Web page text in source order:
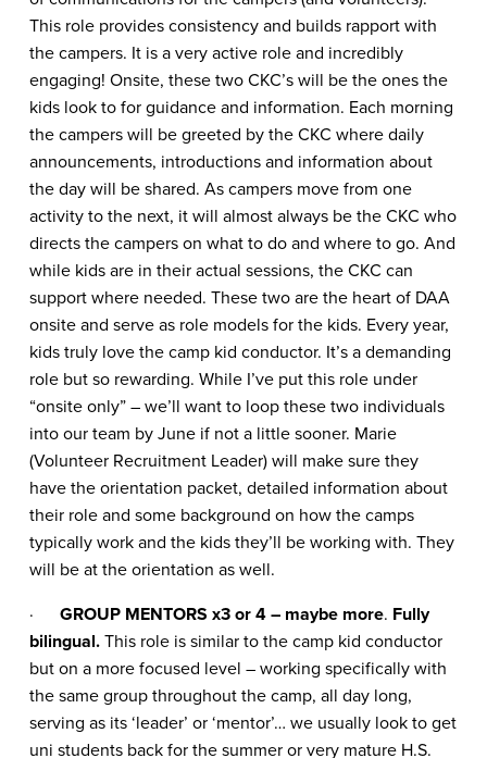
This role provides consistency and builds rapport with
the campers. It is a very active role and incredibly
engaging! Onsite, these two CKC’s will be the ones the
kids look to for guidance and information. Each morning
the campers will be greeted by the CKC where daily
announcements, introductions and information about
the day will be shared. As campers move from one
activity to the next, it will almost always be the CKC who
directs the campers on what to do and where to go. And
while kids are in their actual sessions, the CKC can
support where needed. These two are the heart of DAA
onsite and serve as role models for the kids. Every year,
kids truly love the camp kid conductor. It’s a demanding
role but so rewarding. While I’ve put this role under
“onsite only” – we’ll want to loop these two individuals
into our team by June if not a little sooner. Marie
(Volunteer Recruitment Leader) will make sure they
have the orientation packet, detailed information about
their role and some background on how the camps
typically work and the kids they’ll be working with. They
will be at the orientation as well.
· GROUP MENTORS x3 or 4 – maybe more. Fully
bilingual.This role is similar to the camp kid conductor
but on a more focused level – working specifically with
the same group throughout the camp, all day long,
serving as its ‘leader’ or ‘mentor’… we usually look to get
uni students back for the summer or very mature H.S.